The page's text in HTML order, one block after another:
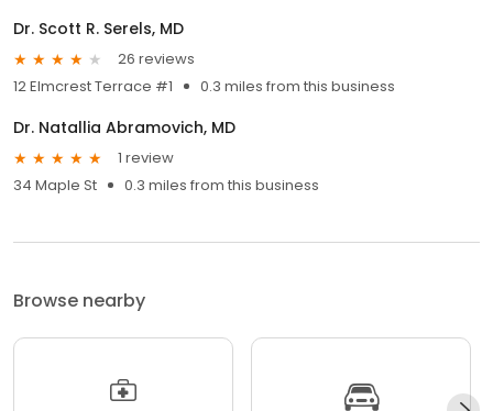
Dr. Scott R. Serels, MD
26 reviews
12 Elmcrest Terrace #1
0.3 miles from this business
Dr. Natallia Abramovich, MD
1 review
34 Maple St
0.3 miles from this business
Browse nearby